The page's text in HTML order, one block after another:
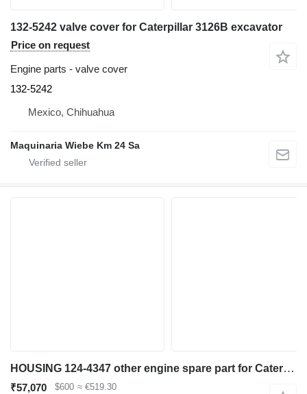
132-5242 valve cover for Caterpillar 3126B excavator
Price on request
Engine parts - valve cover
132-5242
Mexico, Chihuahua
Maquinaria Wiebe Km 24 Sa
HOUSING 124-4347 other engine spare part for Caterpillar excavator
₹57,070 $600 ≈ €519.30